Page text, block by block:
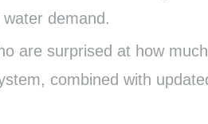
demand.
are surprised at how much
combined with